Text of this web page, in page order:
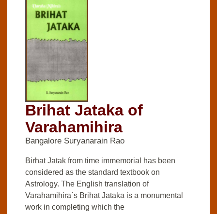
Brihat Jataka of
Varahamihira
Bangalore Suryanarain Rao
Birhat Jatak from time immemorial has been
considered as the standard textbook on
Astrology. The English translation of
Varahamihira`s Brihat Jataka is a monumental
work in completing which the